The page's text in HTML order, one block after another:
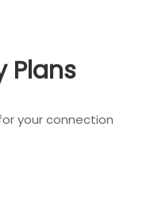
Plans
your connection